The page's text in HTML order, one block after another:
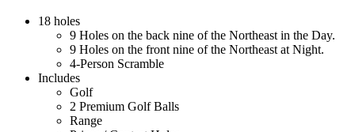
18 holes
9 Holes on the back nine of the Northeast in the Day.
9 Holes on the front nine of the Northeast at Night.
4-Person Scramble
Includes
Golf
2 Premium Golf Balls
Range